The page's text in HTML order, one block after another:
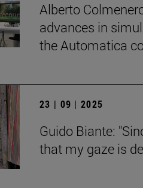
Alberto
advances in
the Automatica
23 | 09 | 2025
Guido Biante:
that my gaze is